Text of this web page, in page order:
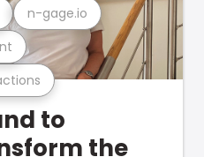
n-gage.io
to
the